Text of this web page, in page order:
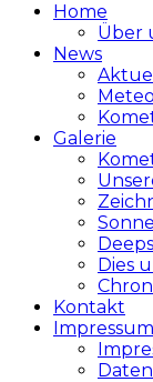
Home
Über
News
Aktuell
Galerie
Dies
Kontakt